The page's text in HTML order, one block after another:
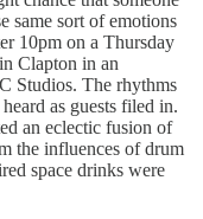
same sort of emotions
10pm on a Thursday
Clapton in an
Studios. The rhythms
as guests filed in.
an eclectic fusion of
the influences of drum
space drinks were